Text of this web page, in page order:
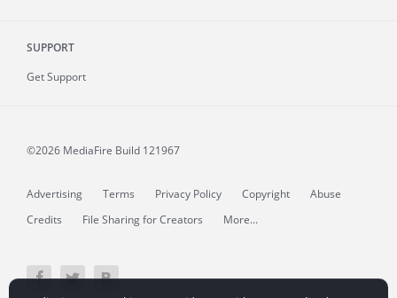
SUPPORT
Get Support
©2026 MediaFire Build 121967
Advertising Terms Privacy Policy Copyright
Abuse
Credits
File Sharing for Creators More...